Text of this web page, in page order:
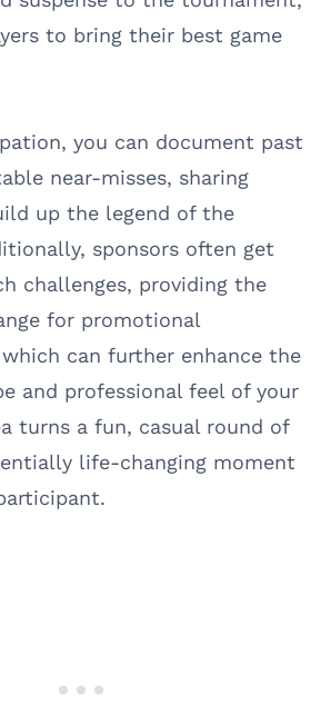
to bring their best game
you can document past
near-misses, sharing
up the legend of the
sponsors often get
challenges, providing the
for promotional
can further enhance the
and professional feel of your
turns a fun, casual round of
life-changing moment